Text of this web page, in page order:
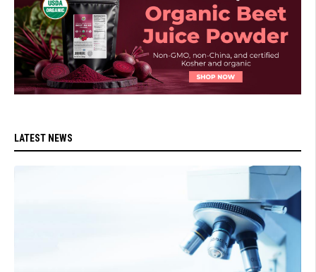
LATEST NEWS